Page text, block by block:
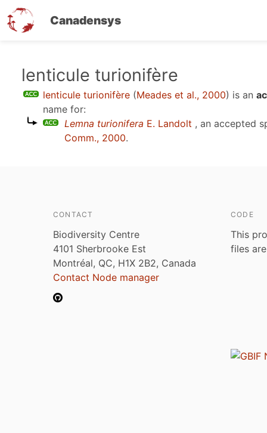
Canadensys
lenticule turionifère
lenticule turionifère (Meades et al., 2000) is an
name for:
Lemna turionifera E. Landolt , an accepted
Comm., 2000.
CONTACT
Biodiversity Centre
4101 Sherbrooke Est
Montréal, QC, H1X 2B2, Canada
Contact Node manager
CODE
This
files